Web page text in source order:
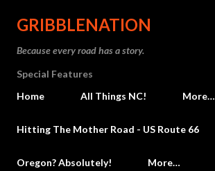
Skip to main content
GRIBBLENATION
Because every road has a story.
Special Features
Home
All Things NC! More…
Hitting The Mother Road - US Route 66
Oregon? Absolutely! More…